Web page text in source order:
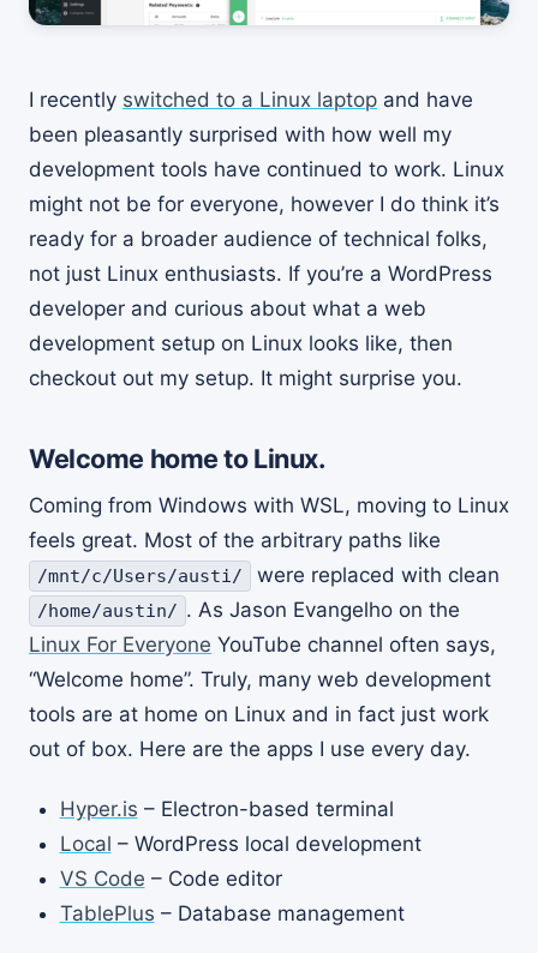
I recently switched to a Linux laptop and have
been pleasantly surprised with how well my
development tools have continued to work. Linux
might not be for everyone, however I do think it’s
ready for a broader audience of technical folks,
not just Linux enthusiasts. If you’re a WordPress
developer and curious about what a web
development setup on Linux looks like, then
checkout out my setup. It might surprise you.
Welcome home to Linux.
Coming from Windows with WSL, moving to Linux
feels great. Most of the arbitrary paths like
/mnt/c/Users/austi/ were replaced with clean
/home/austin/ . As Jason Evangelho on the
Linux For Everyone YouTube channel often says,
“Welcome home”. Truly, many web development
tools are at home on Linux and in fact just work
out of box. Here are the apps I use every day.
Hyper.is – Electron-based terminal
Local – WordPress local development
VS Code – Code editor
TablePlus – Database management